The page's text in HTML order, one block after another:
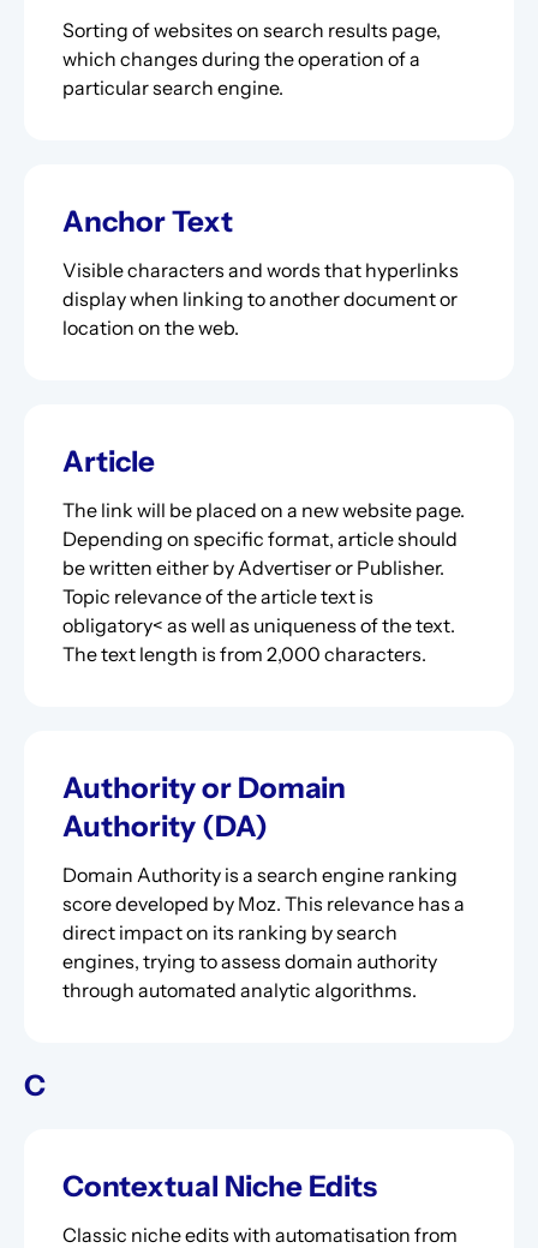
Sorting of websites on search results page,
which changes during the operation of a
particular search engine.
Anchor Text
Visible characters and words that hyperlinks
display when linking to another document or
location on the web.
Article
The link will be placed on a new website page.
Depending on specific format, article should
be written either by Advertiser or Publisher.
Topic relevance of the article text is
obligatory< as well as uniqueness of the text.
The text length is from 2,000 characters.
Authority or Domain
Authority (DA)
Domain Authority is a search engine ranking
score developed by Moz. This relevance has a
direct impact on its ranking by search
engines, trying to assess domain authority
through automated analytic algorithms.
C
Contextual Niche Edits
Classic niche edits with automatisation from